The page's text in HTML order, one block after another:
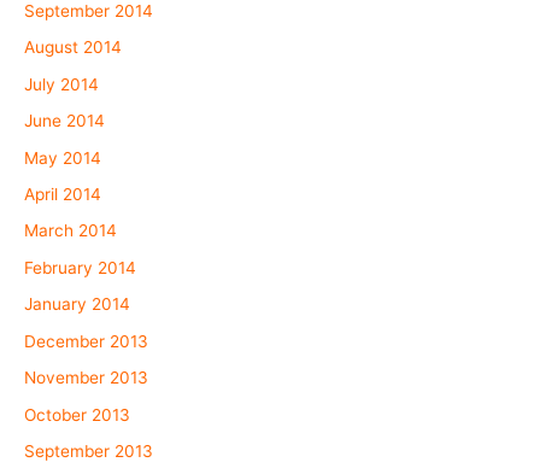
September 2014
August 2014
July 2014
June 2014
May 2014
April 2014
March 2014
February 2014
January 2014
December 2013
November 2013
October 2013
September 2013